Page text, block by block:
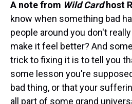
A note from Wild Cardhost
know when something bad
people around you don't
make it feel better? And
trick to fixing it is to tell you
some lesson you're
bad thing, or that your
all part of some grand